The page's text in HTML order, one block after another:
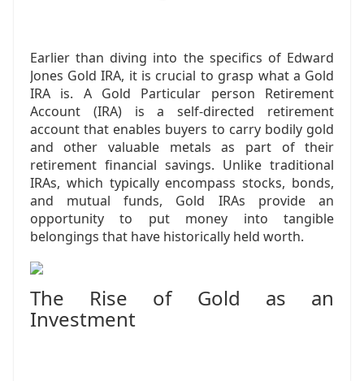
Earlier than diving into the specifics of Edward
Jones Gold IRA, it is crucial to grasp what a Gold
IRA is. A Gold Particular person Retirement
Account (IRA) is a self-directed retirement
account that enables buyers to carry bodily gold
and other valuable metals as part of their
retirement financial savings. Unlike traditional
IRAs, which typically encompass stocks, bonds,
and mutual funds, Gold IRAs provide an
opportunity to put money into tangible
belongings that have historically held worth.
The Rise of Gold as an
Investment